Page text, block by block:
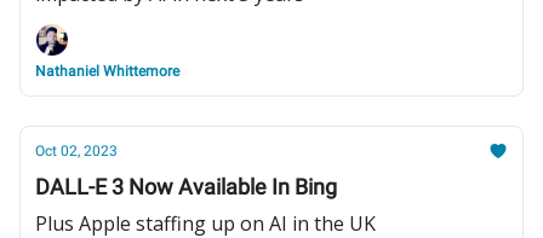
Nathaniel Whittemore
Oct 02, 2023
DALL-E 3 Now Available In Bing
Plus Apple staffing up on AI in the UK